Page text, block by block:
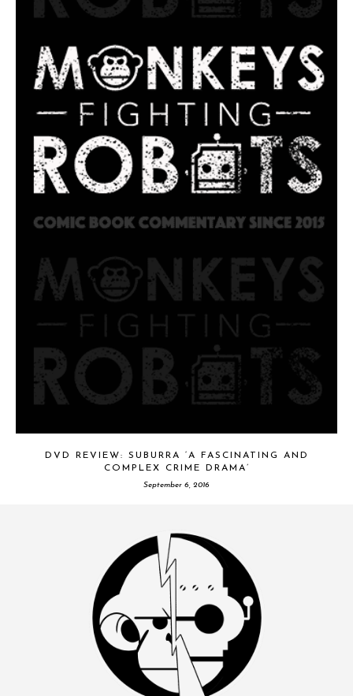
DVD REVIEW: SUBURRA ‘A FASCINATING AND
COMPLEX CRIME DRAMA’
September 6, 2016